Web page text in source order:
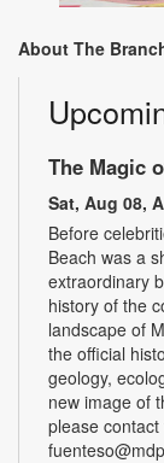
About The
The Magic
Sat, Aug 08,
Before
Beach was a
extraordinary
history of the
landscape of
the official
geology,
new image of
please